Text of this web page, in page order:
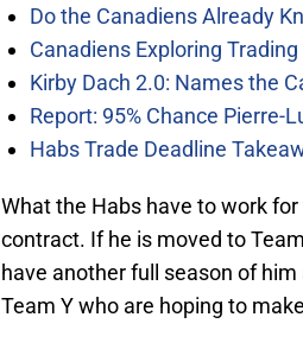
Do the Canadiens Already
Canadiens Exploring
Kirby Dach 2.0: Names the
Report: 95% Chance Pierre-
Habs Trade Deadline
What the Habs have to work
contract. If he is moved to
have another full season of
Team Y who are hoping to